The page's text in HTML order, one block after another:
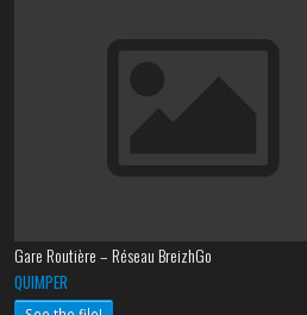
Gare Routière – Réseau BreizhGo
QUIMPER